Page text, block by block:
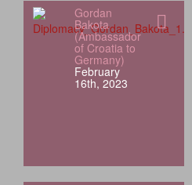
Gordan
Bakota
(Ambassador
of Croatia to
Germany)
February
16th, 2023